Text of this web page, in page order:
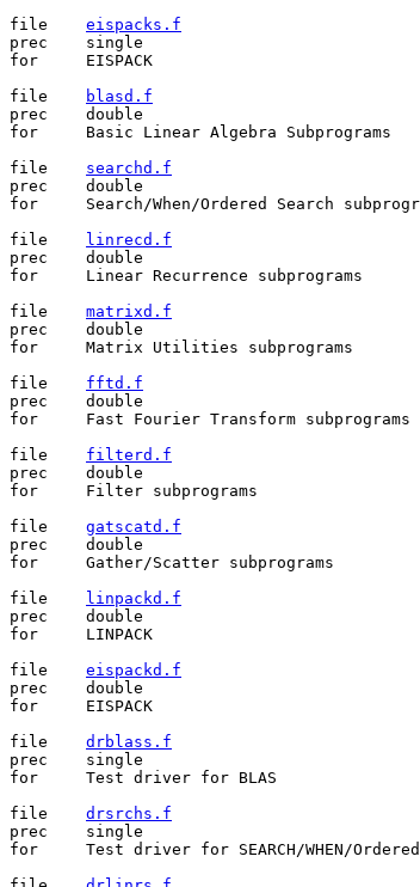
eispacks.f
prec	single
for	EISPACK
blasd.f
prec	double
for	Basic Linear Algebra Subprograms
searchd.f
prec	double
for	Search/When/Ordered Search subprograms
linrecd.f
prec	double
for	Linear Recurrence subprograms
matrixd.f
prec	double
for	Matrix Utilities subprograms
fftd.f
prec	double
for	Fast Fourier Transform subprograms
filterd.f
prec	double
for	Filter subprograms
gatscatd.f
prec	double
for	Gather/Scatter subprograms
linpackd.f
prec	double
for	LINPACK
eispackd.f
prec	double
for	EISPACK
drblass.f
prec	single
for	Test driver for BLAS
drsrchs.f
prec	single
for	Test driver for SEARCH/WHEN/Ordered Search